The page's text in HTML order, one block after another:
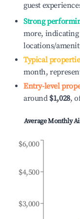
guest
Strong
more, indicating
locations/
Typical
month,
Entry-level
around $1,028,
Average Monthly
$3,000
$4,500
$6,000